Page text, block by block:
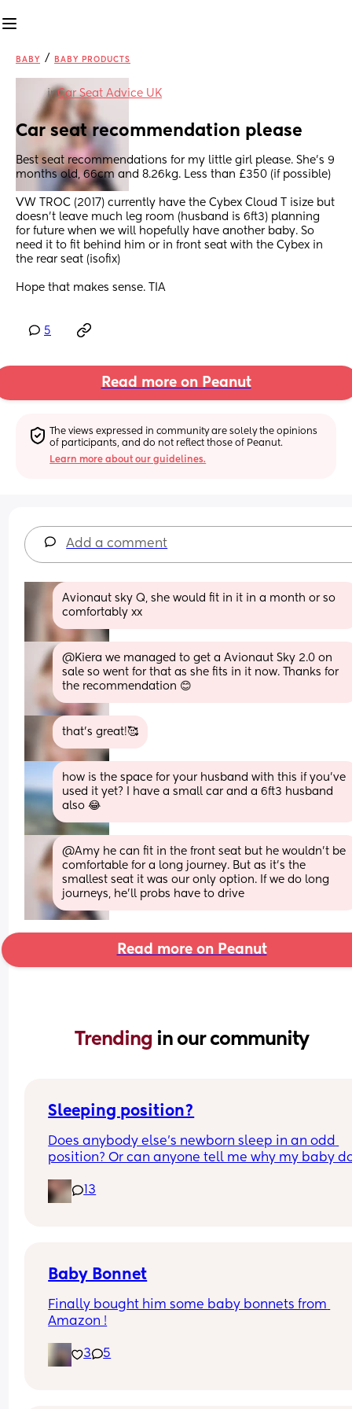
BABY / BABY PRODUCTS
inCar Seat Advice UK
Car seat recommendation please
Best seat recommendations for my little girl please. She's 9
months old, 66cm and 8.26kg. Less than £350 (if possible)
VW TROC (2017) currently have the Cybex Cloud T isize but
doesn't leave much leg room (husband is 6ft3) planning
for future when we will hopefully have another baby. So
need it to fit behind him or in front seat with the Cybex in
the rear seat (isofix)
Hope that makes sense. TIA
5
Read more on Peanut
The views expressed in community are solely the opinions
of participants, and do not reflect those of Peanut.
Learn more about our guidelines.
Add a comment
Avionaut sky Q, she would fit in it in a month or so
comfortably xx
@Kiera we managed to get a Avionaut Sky 2.0 on
sale so went for that as she fits in it now. Thanks for
the recommendation 😊
that’s great!🥰
how is the space for your husband with this if you've
used it yet? I have a small car and a 6ft3 husband
also 😂
@Amy he can fit in the front seat but he wouldn't be
comfortable for a long journey. But as it's the
smallest seat it was our only option. If we do long
journeys, he'll probs have to drive
Read more on Peanut
Trending in our community
Sleeping position?
Does anybody else’s newborn sleep in an odd
position? Or can anyone tell me why my baby
how many times I readjust him he goes back
same position. He favourites the left side as
13
Baby Bonnet
Finally bought him some baby bonnets from
Amazon !
3 5